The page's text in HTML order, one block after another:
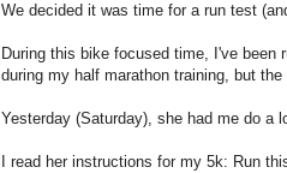
We decided it was time for a run test
During this bike focused time, I've been
during my half marathon training, but
Yesterday (Saturday), she had me do a
I read her instructions for my 5k: Run